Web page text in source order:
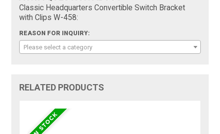
Classic Headquarters Convertible Switch Bracket
with Clips W-458:
REASON FOR INQUIRY:
Please select a category
RELATED PRODUCTS